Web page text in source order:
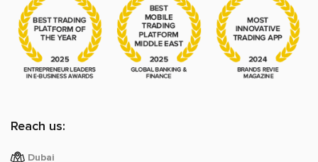
Reach us:
Dubai